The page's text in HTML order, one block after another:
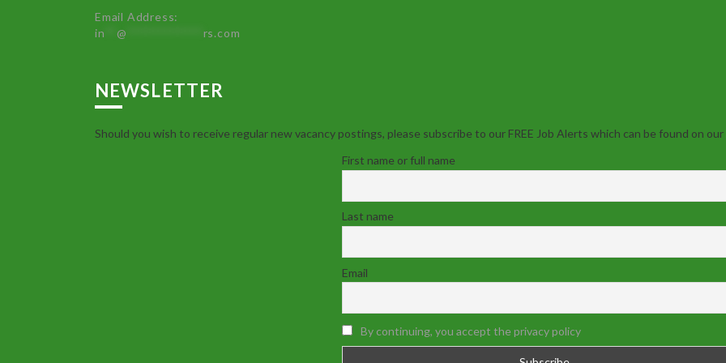
Email Address:
in **@ rs.com
NEWSLETTER
Should you wish to receive regular new vacancy postings, please subscribe to our FREE Job Alerts which can be found on our
First name or full name
Last name
Email
By continuing, you accept the privacy policy